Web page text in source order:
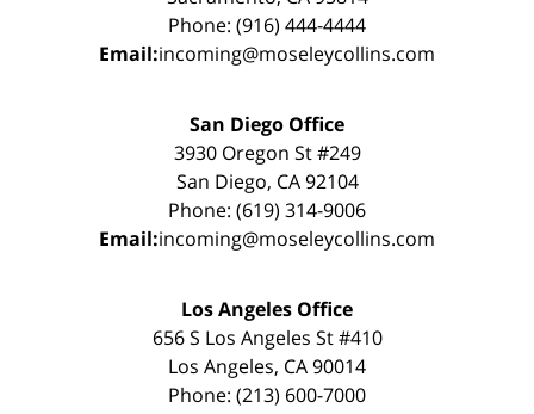
Phone: (916) 444-4444
Email:incoming@moseleycollins.com
San Diego Office
3930 Oregon St #249
San Diego, CA 92104
Phone: (619) 314-9006
Email:incoming@moseleycollins.com
Los Angeles Office
656 S Los Angeles St #410
Los Angeles, CA 90014
Phone: (213) 600-7000